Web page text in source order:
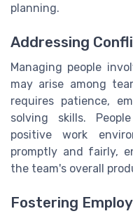
planning.
Addressing
Managing people
may arise among
requires patience,
solving skills.
positive work
promptly and fairly,
the team's overall
Fostering